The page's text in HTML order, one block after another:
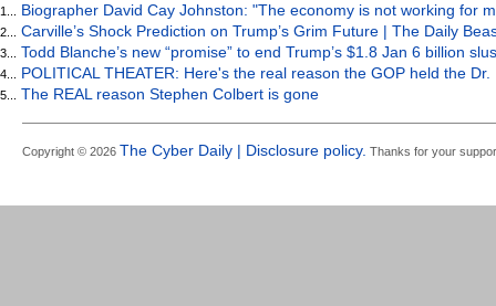
1... Biographer David Cay Johnston: "The economy is not working for
2... Carville’s Shock Prediction on Trump’s Grim Future | The Daily
3... Todd Blanche’s new “promise” to end Trump’s $1.8 Jan 6 billion
4... POLITICAL THEATER: Here's the real reason the GOP held the
5... The REAL reason Stephen Colbert is gone
Copyright © 2026 The Cyber Daily | Disclosure policy. Thanks for your